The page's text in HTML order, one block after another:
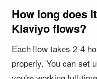
How long does
Klaviyo flows?
Each flow takes 2-4
properly. You can set